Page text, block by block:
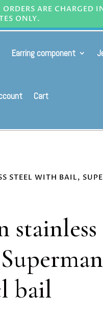
ARE CHARGED
ONLY.
Earring component
Cart
STEEL WITH BAIL,
stainless
bail